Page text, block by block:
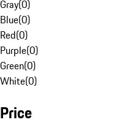
Gray(0)
Blue(0)
Red(0)
Purple(0)
Green(0)
White(0)
Price